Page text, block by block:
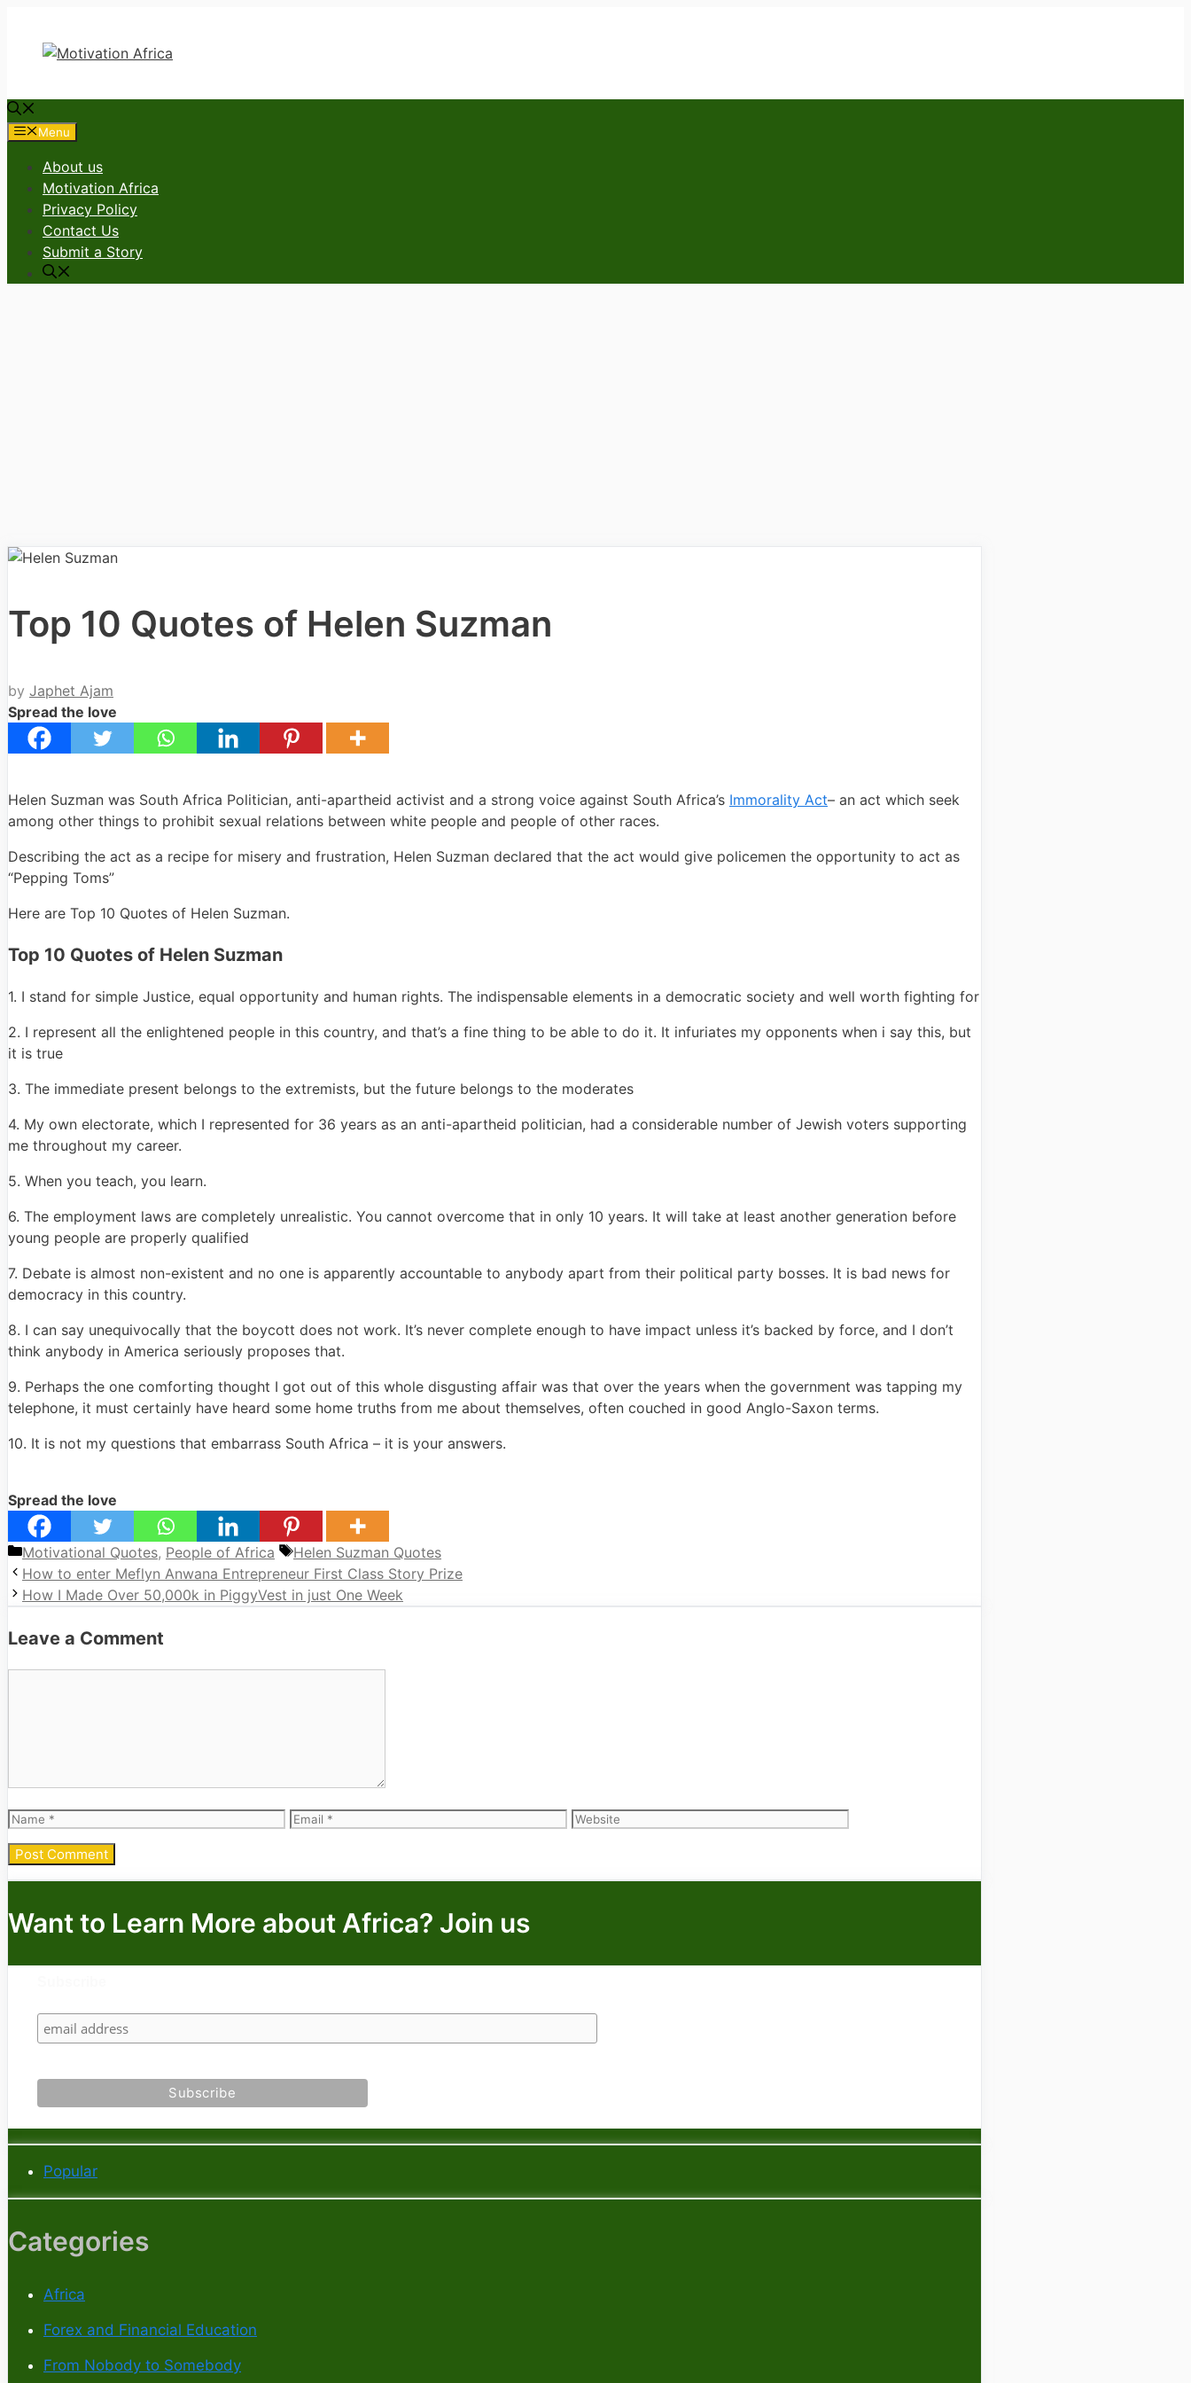
content
Menu
About us
Motivation Africa
Privacy Policy
Contact Us
Submit a Story
Top 10 Quotes of Helen Suzman
by Japhet Ajam
Spread the love
Helen Suzman was South Africa Politician, anti-apartheid activist and a strong voice against South Africa’s Immorality Act– an act which seek
among other things to prohibit sexual relations between white people and people of other races.
Describing the act as a recipe for misery and frustration, Helen Suzman declared that the act would give policemen the opportunity to act as
“Pepping Toms”
Here are Top 10 Quotes of Helen Suzman.
Top 10 Quotes of Helen Suzman
1. I stand for simple Justice, equal opportunity and human rights. The indispensable elements in a democratic society and well worth fighting for
2. I represent all the enlightened people in this country, and that’s a fine thing to be able to do it. It infuriates my opponents when i say this, but
it is true
3. The immediate present belongs to the extremists, but the future belongs to the moderates
4. My own electorate, which I represented for 36 years as an anti-apartheid politician, had a considerable number of Jewish voters supporting
me throughout my career.
5. When you teach, you learn.
6. The employment laws are completely unrealistic. You cannot overcome that in only 10 years. It will take at least another generation before
young people are properly qualified
7. Debate is almost non-existent and no one is apparently accountable to anybody apart from their political party bosses. It is bad news for
democracy in this country.
8. I can say unequivocally that the boycott does not work. It’s never complete enough to have impact unless it’s backed by force, and I don’t
think anybody in America seriously proposes that.
9. Perhaps the one comforting thought I got out of this whole disgusting affair was that over the years when the government was tapping my
telephone, it must certainly have heard some home truths from me about themselves, often couched in good Anglo-Saxon terms.
10. It is not my questions that embarrass South Africa – it is your answers.
Spread the love
Categories
Motivational Quotes, People of Africa Tags
Helen Suzman Quotes
How to enter Meflyn Anwana Entrepreneur First Class Story Prize
How I Made Over 50,000k in PiggyVest in just One Week
Leave a Comment
Name Email Website
Want to Learn More about Africa? Join us
Popular
Categories
Africa
Forex and Financial Education
From Nobody to Somebody